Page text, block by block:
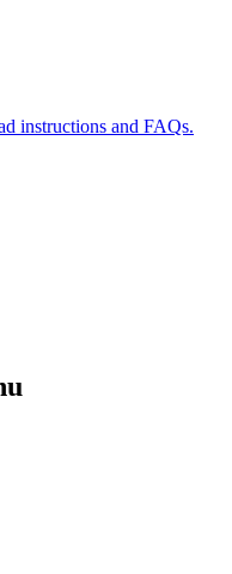
instructions and FAQs.